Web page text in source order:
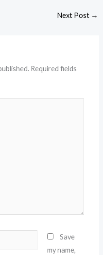
Next Post →
Required fields
Save
my name,